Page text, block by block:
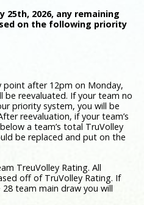
25th, 2026, any remaining
on the following priority
point after 12pm on Monday,
be reevaluated. If your team no
priority system, you will be
reevaluation, if your team’s
a team’s total TruVolley
be replaced and put on the
TreuVolley Rating. All
off of TruVolley Rating. If
team main draw you will